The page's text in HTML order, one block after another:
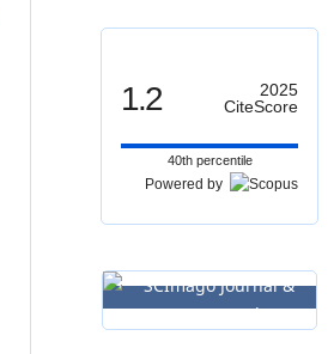
1.2
2025
CiteScore
40th percentile
Powered by